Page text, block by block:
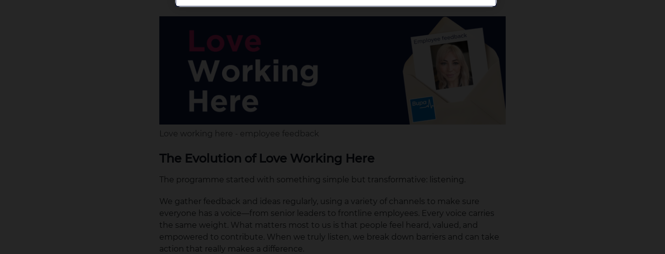
Love working here - employee feedback
The Evolution of Love Working Here
The programme started with something simple but transformative: listening.
We gather feedback and ideas regularly, using a variety of channels to make sure
everyone has a voice—from senior leaders to frontline employees. Every voice carries
the same weight. What matters most to us is that people feel heard, valued, and
empowered to contribute. When we truly listen, we break down barriers and can take
action that really makes a difference.